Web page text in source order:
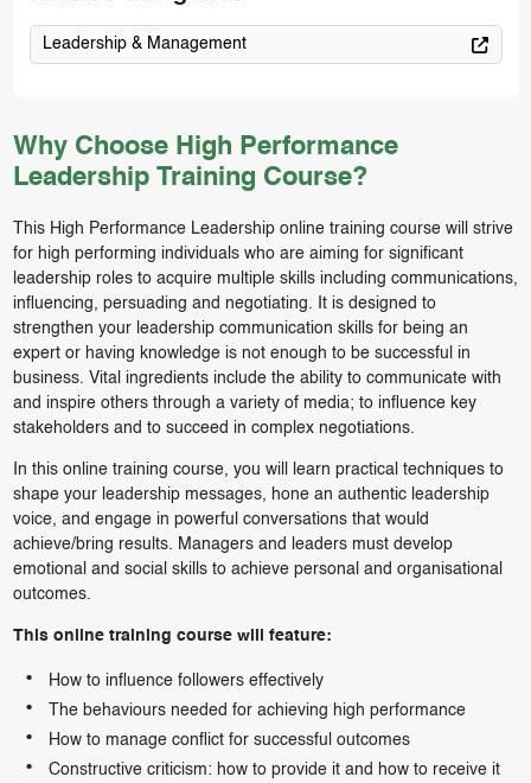
Why Choose High Performance
Leadership Training Course?
This High Performance Leadership online training course will strive
for high performing individuals who are aiming for significant
leadership roles to acquire multiple skills including communications,
influencing, persuading and negotiating. It is designed to
strengthen your leadership communication skills for being an
expert or having knowledge is not enough to be successful in
business. Vital ingredients include the ability to communicate with
and inspire others through a variety of media; to influence key
stakeholders and to succeed in complex negotiations.
In this online training course, you will learn practical techniques to
shape your leadership messages, hone an authentic leadership
voice, and engage in powerful conversations that would
achieve/bring results. Managers and leaders must develop
emotional and social skills to achieve personal and organisational
outcomes.
This online training course will feature:
How to influence followers effectively
The behaviours needed for achieving high performance
How to manage conflict for successful outcomes
Constructive criticism: how to provide it and how to receive it
Leadership & Management